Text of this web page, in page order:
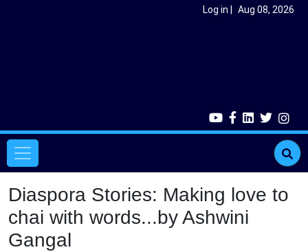
Log in Aug 08, 2026
Main navigation
Diaspora Stories: Making love to
chai with words...by Ashwini
Gangal